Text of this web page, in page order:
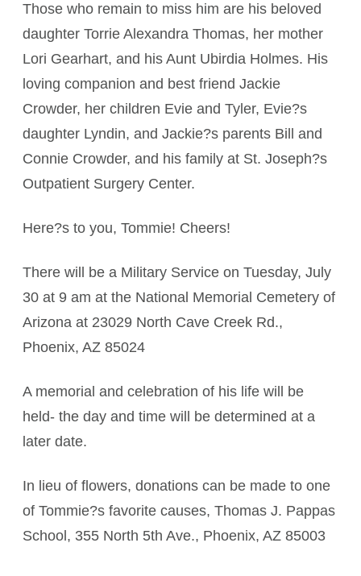
Those who remain to miss him are his beloved
daughter Torrie Alexandra Thomas, her mother
Lori Gearhart, and his Aunt Ubirdia Holmes. His
loving companion and best friend Jackie
Crowder, her children Evie and Tyler, Evie?s
daughter Lyndin, and Jackie?s parents Bill and
Connie Crowder, and his family at St. Joseph?s
Outpatient Surgery Center.
Here?s to you, Tommie! Cheers!
There will be a Military Service on Tuesday, July
30 at 9 am at the National Memorial Cemetery of
Arizona at 23029 North Cave Creek Rd.,
Phoenix, AZ 85024
A memorial and celebration of his life will be
held- the day and time will be determined at a
later date.
In lieu of flowers, donations can be made to one
of Tommie?s favorite causes, Thomas J. Pappas
School, 355 North 5th Ave., Phoenix, AZ 85003